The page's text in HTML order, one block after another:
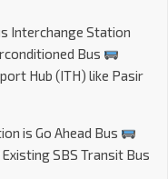
Interchange Station
Bus
Hub (ITH) like Pasir
is Go Ahead Bus
SBS Transit Bus